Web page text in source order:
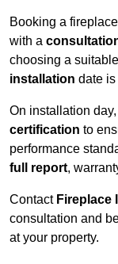
Booking a
with a
choosing a
installation date is
On installation
certification to
performance
full report,
Contact Fireplace
consultation and
at your property.